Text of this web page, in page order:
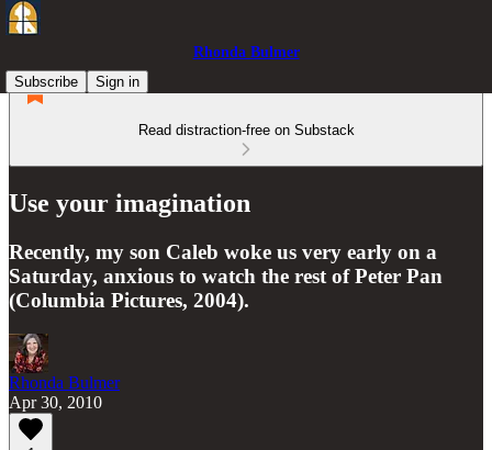
Rhonda Bulmer
Subscribe
Sign in
Read distraction-free on Substack
Use your imagination
Recently, my son Caleb woke us very early on a
Saturday, anxious to watch the rest of Peter Pan
(Columbia Pictures, 2004).
Rhonda Bulmer
Apr 30, 2010